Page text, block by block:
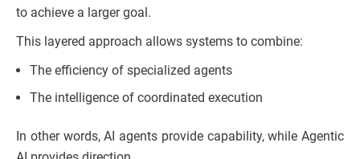
to achieve a larger goal.
This layered approach allows systems to combine:
The efficiency of specialized agents
The intelligence of coordinated execution
In other words, AI agents provide capability, while Agentic